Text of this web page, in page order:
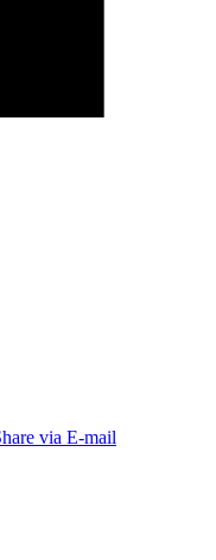
via E-mail